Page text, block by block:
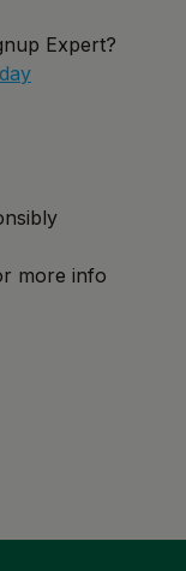
Expert?
more info